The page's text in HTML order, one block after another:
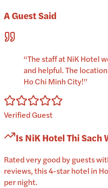
A Guest Said
“The staff at NiK Hotel
and helpful. The
Ho Chi Minh City!”
Verified Guest
IsNiK Hotel Thi Sach
Rated very good by guests
reviews, this 4-star hotel in
per night.